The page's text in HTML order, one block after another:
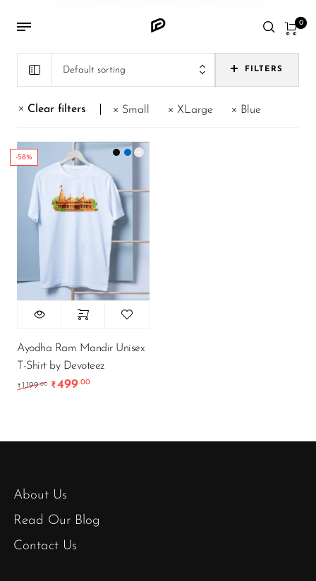
0
Default sorting FILTERS
Clear filters Small XLarge Blue
-58%
Ayodha Ram Mandir Unisex
T-Shirt by Devoteez
₹ 1,199.00 Original price was: ₹1,199.00.
₹499.00Current price is: ₹499.00.
About Us
Read Our Blog
Contact Us